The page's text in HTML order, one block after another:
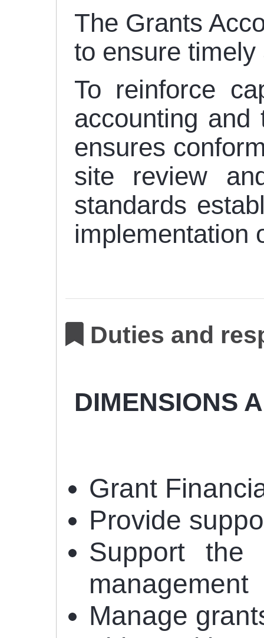
The Grants
to ensure
To reinforce
accounting
ensures
site review
standards
implementation
Duties and
DIMENSIONS
Grant
Provide
Support the
management
Manage